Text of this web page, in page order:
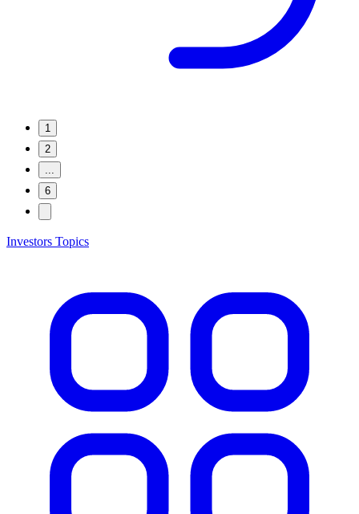
1
2
...
6
Investors Topics